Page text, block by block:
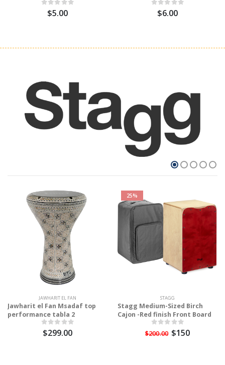
$5.00 $6.00
JAWHARIT EL FAN
Jawharit el Fan Msadaf top
performance tabla 2
$299.00
25%
STAGG
Stagg Medium-Sized Birch
Cajon -Red finish Front Board
$200.00 $150